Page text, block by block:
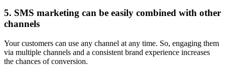
5. SMS marketing can be easily combined with other
channels
Your customers can use any channel at any time. So, engaging them
via multiple channels and a consistent brand experience increases
the chances of conversion.